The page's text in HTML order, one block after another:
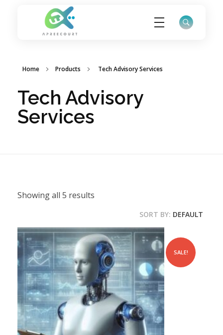
Home Products Tech Advisory Services
Tech Advisory
Services
Showing all 5 results
SORT BY: DEFAULT
SALE!